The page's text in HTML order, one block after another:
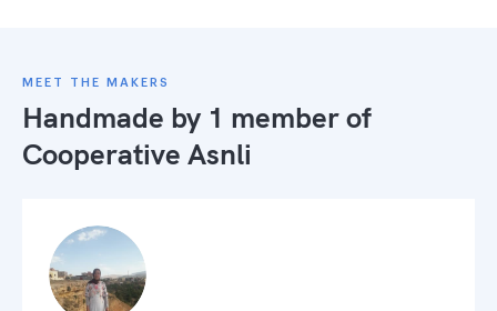
MEET THE MAKERS
Handmade by 1 member of
Cooperative Asnli